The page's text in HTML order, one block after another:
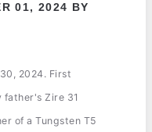
01, 2024 BY
2024. First
father's Zire 31
of a Tungsten T5